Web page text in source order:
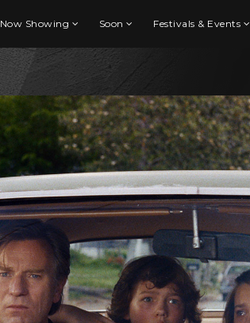
Now Showing Soon Festivals & Events